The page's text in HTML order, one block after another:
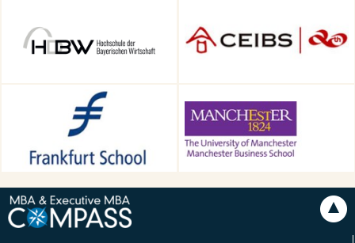
Technology in Munich,
Munich, Germany
Frankfurt School of Finance &
Management, Frankfurt am
Main, Germany
School, Manchester, UK